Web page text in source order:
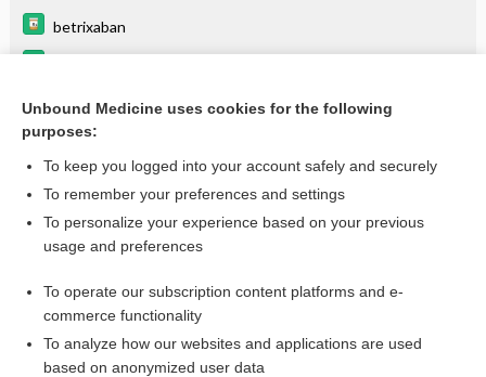
betrixaban
selumetinib
more...
Want to read the entire topic?
I’m already a subscriber
Browse sample topics
Unbound Medicine uses cookies for the following
purposes:
To keep you logged into your account safely and securely
To remember your preferences and settings
To personalize your experience based on your previous
usage and preferences
To operate our subscription content platforms and e-
commerce functionality
To analyze how our websites and applications are used
based on anonymized user data